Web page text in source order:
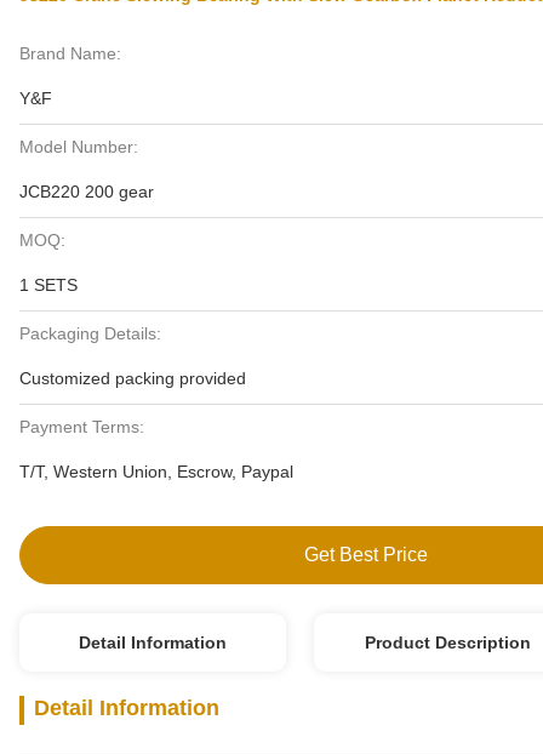
Brand Name:
Y&F
Model Number:
JCB220 200 gear
MOQ:
1 SETS
Packaging Details:
Customized packing provided
Payment Terms:
T/T, Western Union, Escrow, Paypal
Get Best Price
Detail Information Product Description
Detail Information